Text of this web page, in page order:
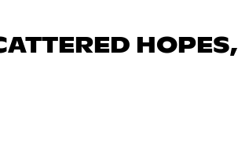
HOPES,